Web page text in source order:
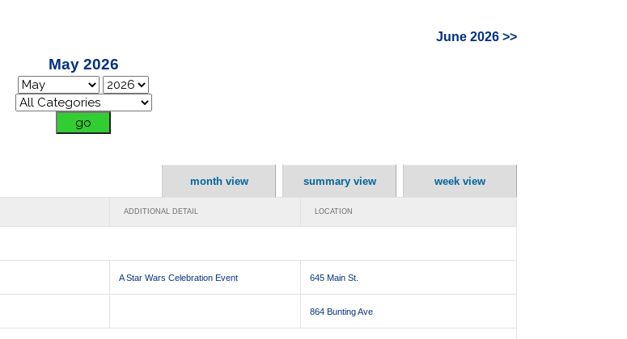
June 2026 >>
May 2026
month view summary view week view
ADDITIONAL DETAIL LOCATION
A Star Wars Celebration Event 645 Main St.
864 Bunting Ave